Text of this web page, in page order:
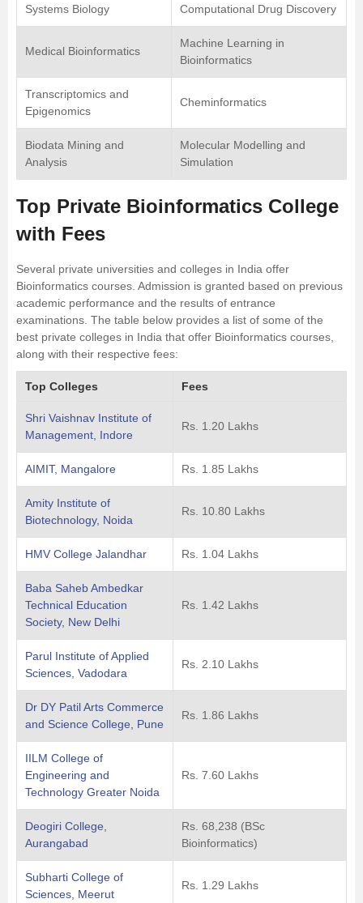
Systems Biology Computational Drug Discovery
Medical Bioinformatics
Machine Learning in
Bioinformatics
Transcriptomics and
Epigenomics
Cheminformatics
Biodata Mining and
Analysis
Molecular Modelling and
Simulation
Top Private Bioinformatics College
with Fees
Several private universities and colleges in India offer
Bioinformatics courses. Admission is granted based on previous
academic performance and the results of entrance
examinations. The table below provides a list of some of the
best private colleges in India that offer Bioinformatics courses,
along with their respective fees:
Top Colleges Fees
Shri Vaishnav Institute of
Management, Indore
Rs. 1.20 Lakhs
AIMIT, Mangalore Rs. 1.85 Lakhs
Amity Institute of
Biotechnology, Noida
Rs. 10.80 Lakhs
HMV College Jalandhar Rs. 1.04 Lakhs
Baba Saheb Ambedkar
Technical Education
Society, New Delhi
Rs. 1.42 Lakhs
Parul Institute of Applied
Sciences, Vadodara
Rs. 2.10 Lakhs
Dr DY Patil Arts Commerce
and Science College, Pune
Rs. 1.86 Lakhs
IILM College of
Engineering and
Technology Greater Noida
Rs. 7.60 Lakhs
Deogiri College,
Aurangabad
Rs. 68,238 (BSc
Bioinformatics)
Subharti College of
Sciences, Meerut
Rs. 1.29 Lakhs